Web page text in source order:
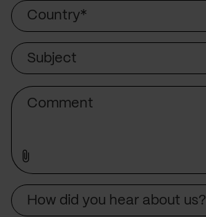
Country
Subject
How did you hear about us?